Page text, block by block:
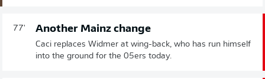
77' Another Mainz change
Caci replaces Widmer at wing-back, who has run himself
into the ground for the 05ers today.